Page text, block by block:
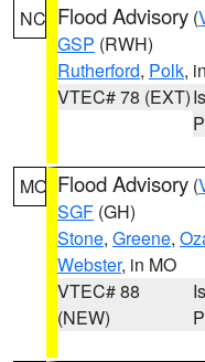
NC Flood Advisory (
GSP (RWH)
Rutherford, Polk,
VTEC# 78 (EXT)
MO Flood Advisory (
SGF (GH)
Stone, Greene,
Webster, in MO
VTEC# 88
(NEW)